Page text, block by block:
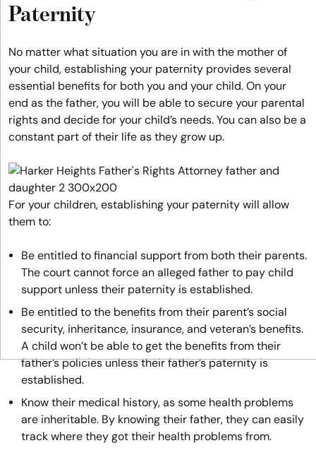
Paternity
No matter what situation you are in with the mother of
your child, establishing your paternity provides several
essential benefits for both you and your child. On your
end as the father, you will be able to secure your parental
rights and decide for your child’s needs. You can also be a
constant part of their life as they grow up.
For your children, establishing your paternity will allow
them to:
Be entitled to financial support from both their parents.
The court cannot force an alleged father to pay child
support unless their paternity is established.
Be entitled to the benefits from their parent’s social
security, inheritance, insurance, and veteran’s benefits.
A child won’t be able to get the benefits from their
father’s policies unless their father’s paternity is
established.
Know their medical history, as some health problems
are inheritable. By knowing their father, they can easily
track where they got their health problems from.